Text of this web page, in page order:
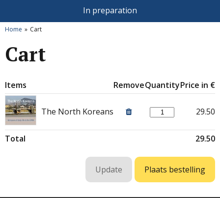
In preparation
Home Cart
Cart
Items RemoveQuantityPrice in €
The North Koreans 29.50
Total 29.50